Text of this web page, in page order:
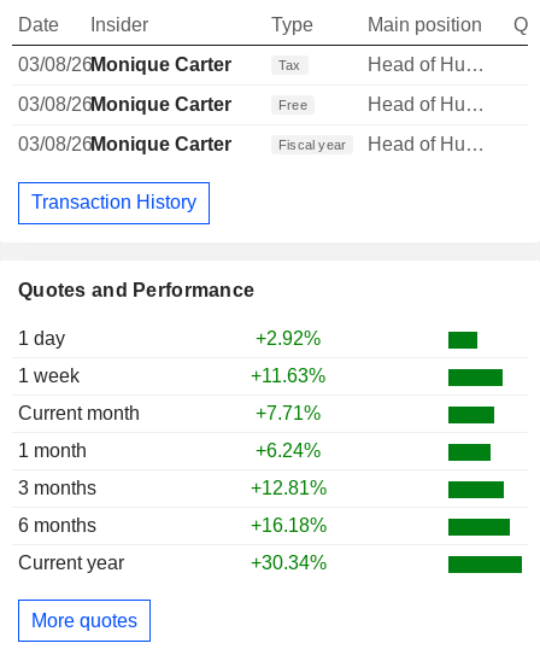
Quotes and Performance
1 day
+2.92%
1 week
+11.63%
Current month
+7.71%
1 month
+6.24%
3 months
+12.81%
6 months
+16.18%
Current year
+30.34%
More quotes
Date Insider Type Main position
03/08/26Monique Carter Tax
Head of Human Resources
03/08/26Monique Carter Free
Head of Human Resources
03/08/26Monique Carter Fiscal year Head of Human Resources
Transaction History